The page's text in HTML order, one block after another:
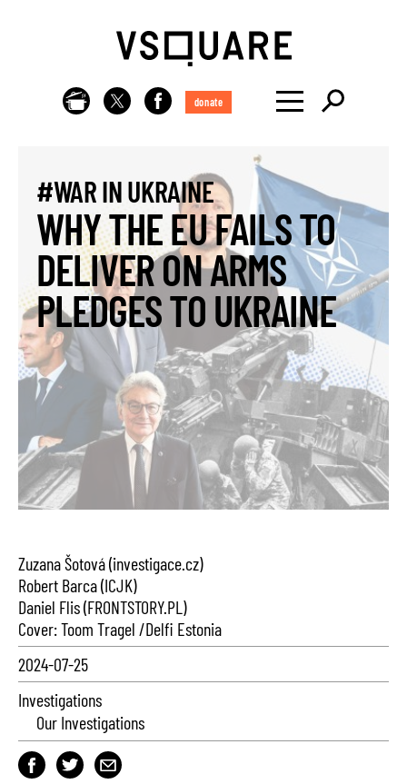
donate
#WAR IN UKRAINE
WHY THE EU FAILS TO
DELIVER ON ARMS
PLEDGES TO UKRAINE
Zuzana Šotová (investigace.cz)
Robert Barca (ICJK)
Daniel Flis (FRONTSTORY.PL)
Cover: Toom Tragel /Delfi Estonia
2024-07-25
Investigations
Our Investigations